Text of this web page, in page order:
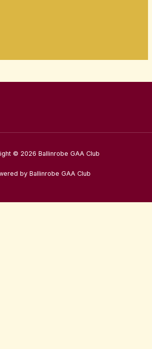
© 2026 Ballinrobe GAA Club
by Ballinrobe GAA Club